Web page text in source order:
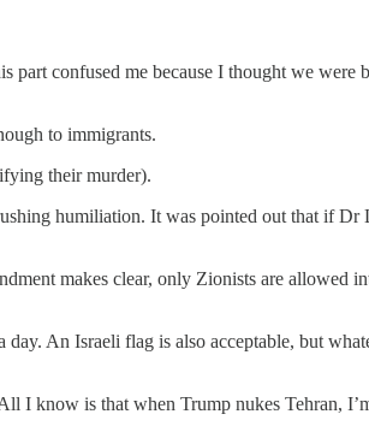
confused me because I thought we were
to immigrants.
their murder).
humiliation. It was pointed out that if
makes clear, only Zionists are allowed
An Israeli flag is also acceptable, but
I know is that when Trump nukes Tehran,